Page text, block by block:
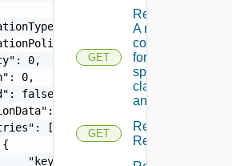
"string",
"string",
0,
0,
false,
{
[
"key": "string"
GET
Retrieves
A raw
content
for
specified
class Id
and id.
GET
Retrieves A
Reservation.